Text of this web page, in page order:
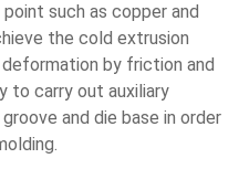
such as copper and
the cold extrusion
by friction and
to carry out auxiliary
and die base in order